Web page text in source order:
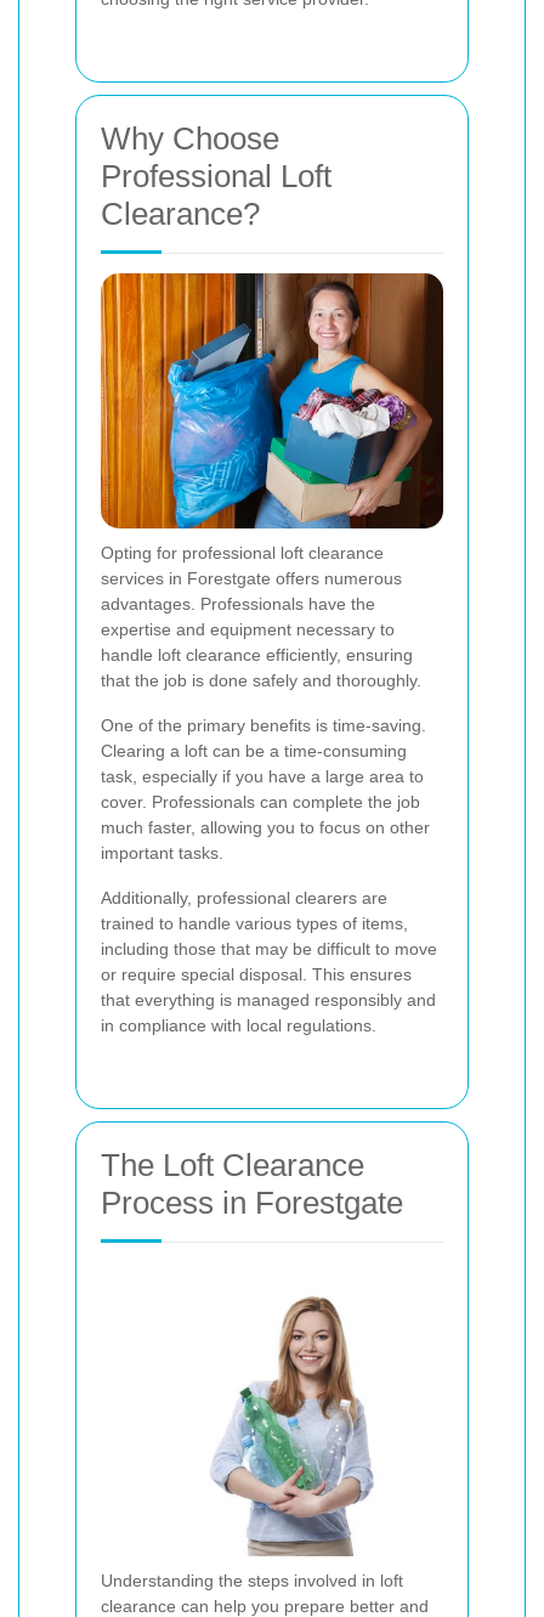
Why Choose
Professional Loft
Clearance?
Opting for professional loft clearance
services in Forestgate offers numerous
advantages. Professionals have the
expertise and equipment necessary to
handle loft clearance efficiently, ensuring
that the job is done safely and thoroughly.
One of the primary benefits is time-saving.
Clearing a loft can be a time-consuming
task, especially if you have a large area to
cover. Professionals can complete the job
much faster, allowing you to focus on other
important tasks.
Additionally, professional clearers are
trained to handle various types of items,
including those that may be difficult to move
or require special disposal. This ensures
that everything is managed responsibly and
in compliance with local regulations.
The Loft Clearance
Process in Forestgate
Understanding the steps involved in loft
clearance can help you prepare better and